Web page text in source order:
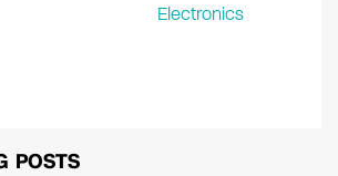
Electronics
POSTS